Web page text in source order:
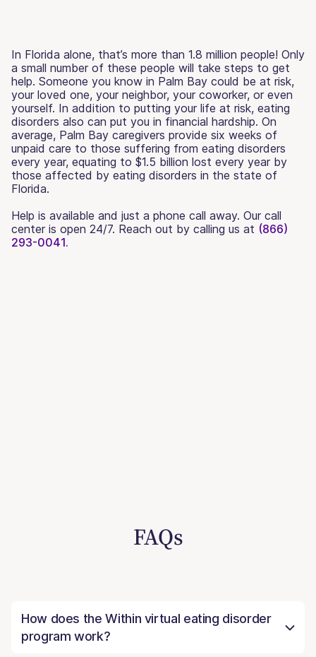
In Florida alone, that’s more than 1.8 million people! Only
a small number of these people will take steps to get
help. Someone you know in Palm Bay could be at risk,
your loved one, your neighbor, your coworker, or even
yourself. In addition to putting your life at risk, eating
disorders also can put you in financial hardship. On
average, Palm Bay caregivers provide six weeks of
unpaid care to those suffering from eating disorders
every year, equating to $1.5 billion lost every year by
those affected by eating disorders in the state of
Florida.
Help is available and just a phone call away. Our call
center is open 24/7. Reach out by calling us at (866)
293-0041.
FAQs
How does the Within virtual eating disorder
program work?